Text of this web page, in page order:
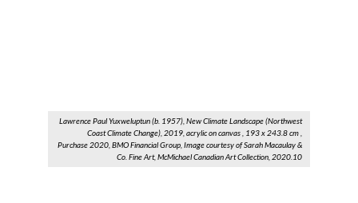
Lawrence Paul Yuxweluptun (b. 1957), New Climate Landscape (Northwest
Coast Climate Change), 2019, acrylic on canvas , 193 x 243.8 cm ,
Purchase 2020, BMO Financial Group, Image courtesy of Sarah Macaulay &
Co. Fine Art, McMichael Canadian Art Collection, 2020.10